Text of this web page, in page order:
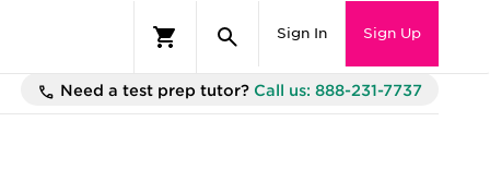
Sign In Sign Up
Need a test prep tutor? Call us: 888-231-7737